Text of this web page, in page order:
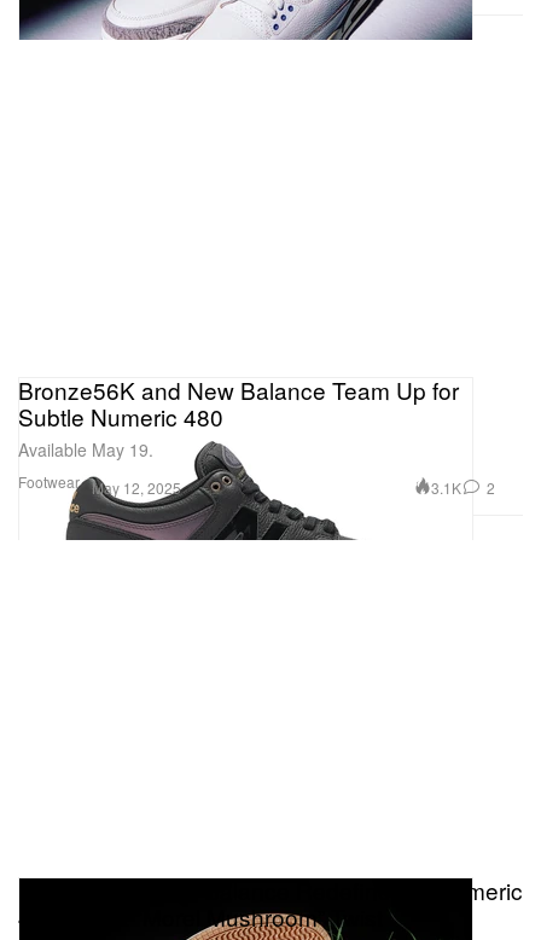
Footwear
Bronze56K and New Balance Team Up for
Subtle Numeric 480
Available May 19.
May 12, 2025 3.1K 2
Premier and New Balance Redefine the Numeric
480 With a “Morel Mushroom” Twist